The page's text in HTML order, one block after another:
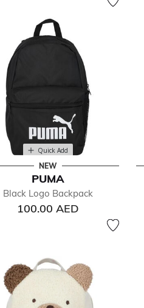
Quick Add
NEW
PUMA
Black Logo Backpack
100.00 AED